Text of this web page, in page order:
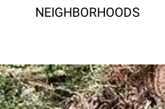
NEIGHBORHOODS